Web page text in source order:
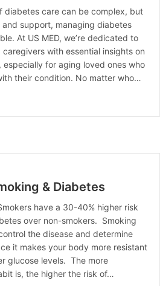
diabetes care can be complex, but
support, managing diabetes
At US MED, we’re dedicated to
with essential insights on
for aging loved ones who
their condition. No matter who…
for Diabetes: A Guide for Families
& Diabetes
have a 30-40% higher risk
over non-smokers. Smoking
the disease and determine
it makes your body more resistant
glucose levels. The more
is, the higher the risk of…